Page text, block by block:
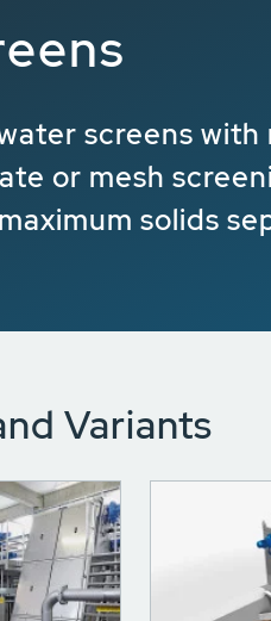
screens with
or mesh
solids
Variants